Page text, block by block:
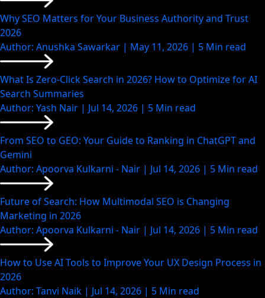
Why SEO Matters for Your Business Authority and Trust
2026
Author: Anushka Sawarkar | May 11, 2026 | 5 Min read
What Is Zero-Click Search in 2026? How to Optimize for AI
Search Summaries
Author: Yash Nair | Jul 14, 2026 | 5 Min read
From SEO to GEO: Your Guide to Ranking in ChatGPT and
Gemini
Author: Apoorva Kulkarni - Nair | Jul 14, 2026 | 5 Min read
Future of Search: How Multimodal SEO is Changing
Marketing in 2026
Author: Apoorva Kulkarni - Nair | Jul 14, 2026 | 5 Min read
How to Use AI Tools to Improve Your UX Design Process in
2026
Author: Tanvi Naik | Jul 14, 2026 | 5 Min read